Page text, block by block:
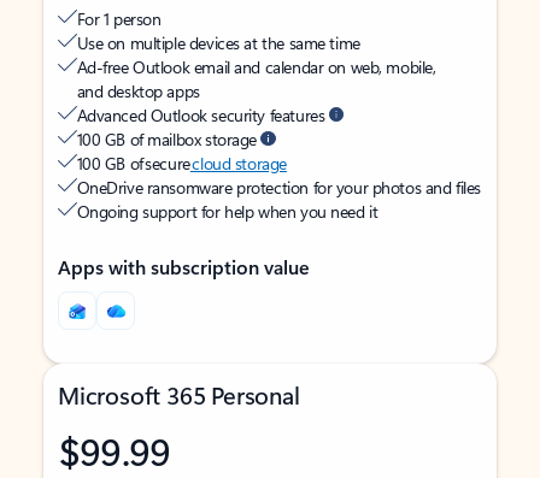
For 1 person
Use on multiple devices at the same time
Ad-free Outlook email and calendar on web, mobile,
and desktop apps
Advanced Outlook security features
100 GB of mailbox storage
100 GB of securecloud storage
OneDrive ransomware protection for your photos and files
Ongoing support for help when you need it
Apps with subscription value
Microsoft 365 Personal
$99.99